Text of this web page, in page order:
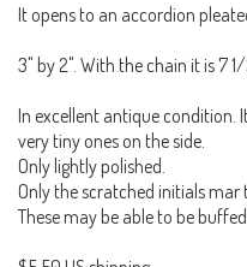
It opens to an accordion
3" by 2". With the chain it is 7
In excellent antique condition.
very tiny ones on the side.
Only lightly polished.
Only the scratched initials mar
These may be able to be